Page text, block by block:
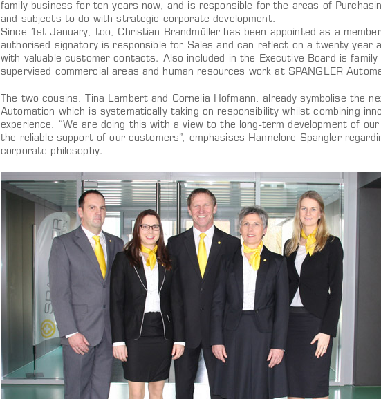
family business for ten years now, and is responsible for the areas of
and subjects to do with strategic corporate development.
Since 1st January, too, Christian Brandmüller has been appointed as a
authorised signatory is responsible for Sales and can reflect on a twenty-year
with valuable customer contacts. Also included in the Executive Board is family
supervised commercial areas and human resources work at SPANGLER
The two cousins, Tina Lambert and Cornelia Hofmann, already symbolise the
Automation which is systematically taking on responsibility whilst combining
experience. “We are doing this with a view to the long-term development of
the reliable support of our customers”, emphasises Hannelore Spangler
corporate philosophy.